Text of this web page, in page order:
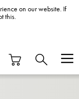
on our website. If
this.